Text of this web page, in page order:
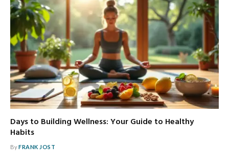
Days to Building Wellness: Your Guide to Healthy
Habits
ByFRANK JOST